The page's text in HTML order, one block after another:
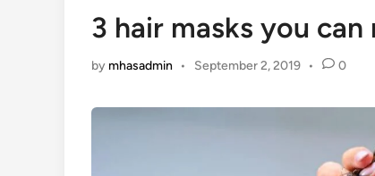
3 hair masks you
by mhasadmin • September 2, 2019 • 0